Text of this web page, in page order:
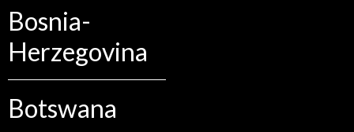
Bosnia-
Herzegovina
Botswana